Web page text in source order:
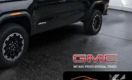
360L transforms your ride with
and personalized radio
the road that lets you enjoy ad-
and news, live sports, comedy,
more
wherever you go in your
the SiriusXM app with